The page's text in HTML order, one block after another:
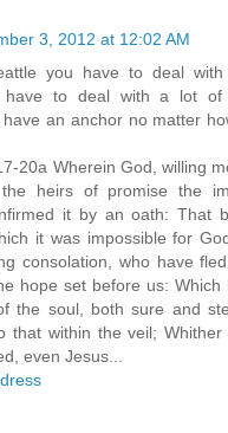
3, 2012 at 12:02 AM
you have to deal
have to deal with a lot of
have an anchor no matter
20a Wherein God, willing
heirs of promise the
it by an oath: That
it was impossible for
consolation, who have
hope set before us: Which
the soul, both sure and
that within the veil;
even Jesus...